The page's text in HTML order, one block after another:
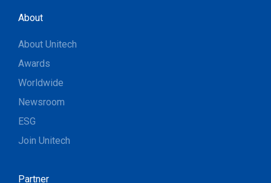
About
About Unitech
Awards
Worldwide
Newsroom
ESG
Join Unitech
Partner